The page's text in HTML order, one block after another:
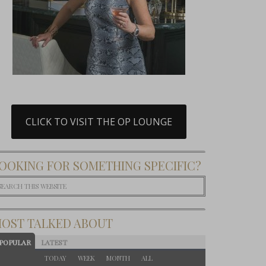
CLICK TO VISIT THE OP LOUNGE
FOR SOMETHING SPECIFIC?
TALKED ABOUT
LATEST
TODAY WEEK MONTH ALL